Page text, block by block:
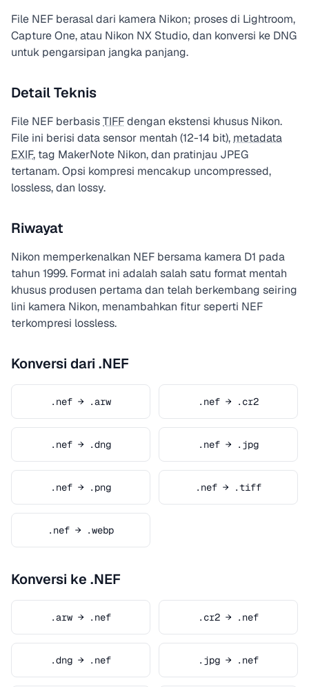
File NEF berasal dari kamera Nikon; proses di Lightroom,
Capture One, atau Nikon NX Studio, dan konversi ke DNG
untuk pengarsipan jangka panjang.
Detail Teknis
File NEF berbasisTIFFdengan ekstensi khusus Nikon.
File ini berisi data sensor mentah (12-14 bit), metadata
EXIF, tag MakerNote Nikon, dan pratinjau JPEG
tertanam. Opsi kompresi mencakup uncompressed,
lossless, dan lossy.
Riwayat
Nikon memperkenalkan NEF bersama kamera D1 pada
tahun 1999. Format ini adalah salah satu format mentah
khusus produsen pertama dan telah berkembang seiring
lini kamera Nikon, menambahkan fitur seperti NEF
terkompresi lossless.
Konversi dari .NEF
.nef → .arw .nef → .cr2
.nef → .dng .nef → .jpg
.nef → .png .nef → .tiff
.nef → .webp
Konversi ke .NEF
.arw → .nef .cr2 → .nef
.dng → .nef .jpg → .nef